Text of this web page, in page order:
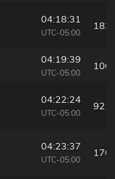
04:18:31
UTC-05:00
183
04:19:39
UTC-05:00
100
04:22:24
UTC-05:00
92
04:23:37
UTC-05:00
170